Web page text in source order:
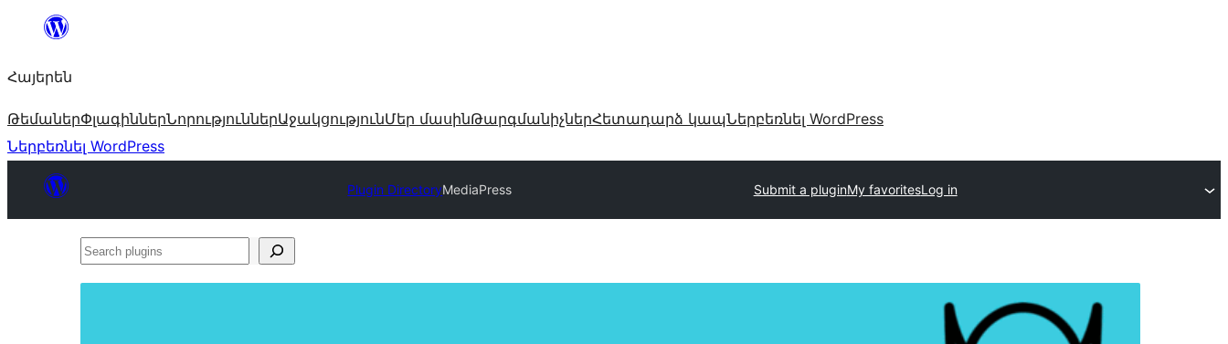
Անցնել
Հայերեն
ԹեմաներՓլագիններՆորություններԱջակցությունՄեր մասինԹարգմանիչներՀետադարձ կապՆերբեռնել WordPress
Ներբեռնել WordPress
Plugin DirectoryMediaPress Submit a pluginMy favoritesLog in
Search